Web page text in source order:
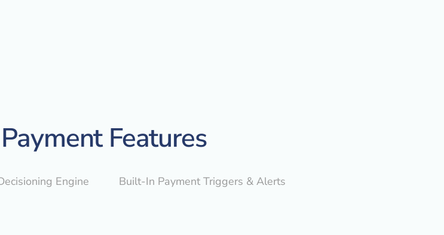
Features
Engine Built-In Payment Triggers & Alerts